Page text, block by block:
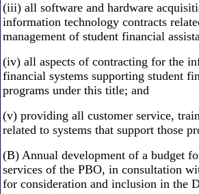
(iii) all software and hardware
information technology contracts
management of student financial
(iv) all aspects of contracting for the
financial systems supporting student
programs under this title; and
(v) providing all customer service,
related to systems that support those
(B) Annual development of a budget
services of the PBO, in consultation
for consideration and inclusion in the